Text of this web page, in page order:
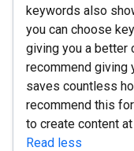
keywords also
you can choose
giving you a better
recommend giving
saves countless
recommend this
to create content
Read less